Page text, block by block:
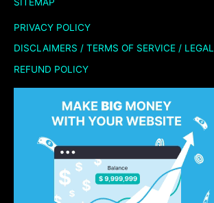
PRIVACY POLICY
DISCLAIMERS / TERMS OF SERVICE / LEGAL
REFUND POLICY